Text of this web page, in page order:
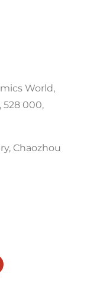
World,
528 000,
Chaozhou